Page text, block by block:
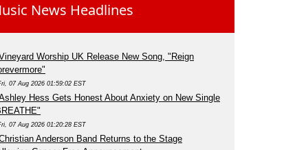
News Headlines
Worship UK Release New Song, "Reign
07 Aug 2026 01:59:02 EST
Hess Gets Honest About Anxiety on New Single
07 Aug 2026 01:20:28 EST
Anderson Band Returns to the Stage